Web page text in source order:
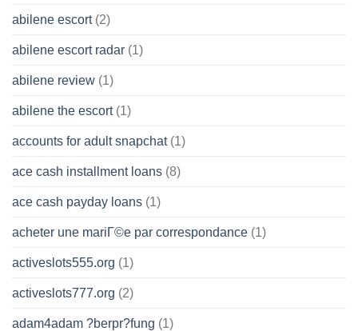
abilene escort(2)
abilene escort radar (1)
abilene review (1)
abilene the escort(1)
accounts for adult snapchat(1)
ace cash installment loans (8)
ace cash payday loans (1)
acheter une mariГ©e par correspondance (1)
activeslots555.org (1)
activeslots777.org (2)
adam4adam ?berpr?fung (1)